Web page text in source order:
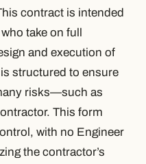
contract is intended
take on full
and execution of
structured to ensure
risks—such as
This form
with no Engineer
the contractor’s